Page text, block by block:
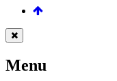
Menu